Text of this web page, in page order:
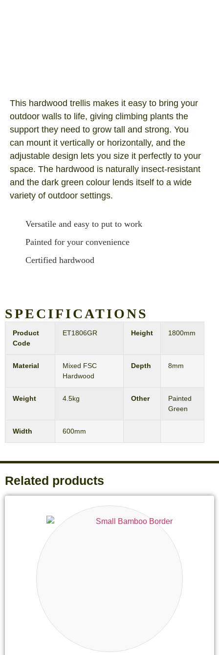
This hardwood trellis makes it easy to bring your
outdoor walls to life, giving climbing plants the
support they need to grow tall and strong. You
can mount it vertically or horizontally, and the
adjustable design lets you size it perfectly to your
space. The hardwood is naturally insect-resistant
and the dark green colour lends itself to a wide
variety of outdoor settings.
Versatile and easy to put to work
Painted for your convenience
Certified hardwood
SPECIFICATIONS
Product
Code
ET1806GR Height 1800mm
Material
Mixed FSC
Hardwood
Depth 8mm
Weight 4.5kg Other
Painted
Green
Width 600mm
Related products